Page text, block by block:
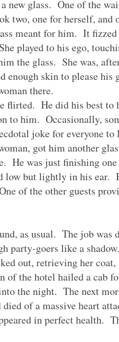
new glass. One of the
two, one for herself, and
meant for him. It fizzed
played to his ego,
the glass. She was,
skin to please his
there.
flirted. He did his best to
to him. Occasionally,
joke for everyone to
got him another
He was just finishing
low but lightly in his ear.
of the other guests
as usual. The job was
party-goers like a
out, retrieving her coat,
the hotel hailed a cab
the night. The next
of a massive heart
in perfect health.